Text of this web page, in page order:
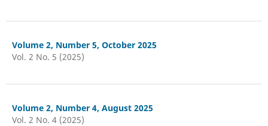
Volume 2, Number 5, October 2025
Vol. 2 No. 5 (2025)
Volume 2, Number 4, August 2025
Vol. 2 No. 4 (2025)